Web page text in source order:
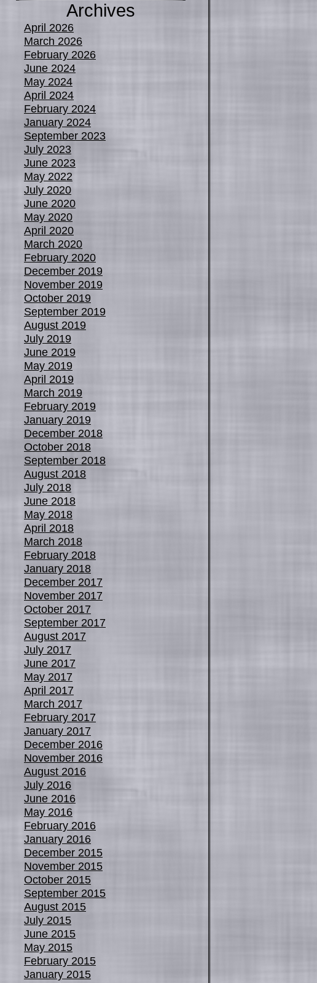
Archives
April 2026
March 2026
February 2026
June 2024
May 2024
April 2024
February 2024
January 2024
September 2023
July 2023
June 2023
May 2022
July 2020
June 2020
May 2020
April 2020
March 2020
February 2020
December 2019
November 2019
October 2019
September 2019
August 2019
July 2019
June 2019
May 2019
April 2019
March 2019
February 2019
January 2019
December 2018
October 2018
September 2018
August 2018
July 2018
June 2018
May 2018
April 2018
March 2018
February 2018
January 2018
December 2017
November 2017
October 2017
September 2017
August 2017
July 2017
June 2017
May 2017
April 2017
March 2017
February 2017
January 2017
December 2016
November 2016
August 2016
July 2016
June 2016
May 2016
February 2016
January 2016
December 2015
November 2015
October 2015
September 2015
August 2015
July 2015
June 2015
May 2015
February 2015
January 2015